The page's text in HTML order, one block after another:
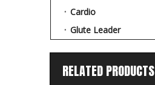
Cardio
Glute Leader
RELATED PRODUCTS